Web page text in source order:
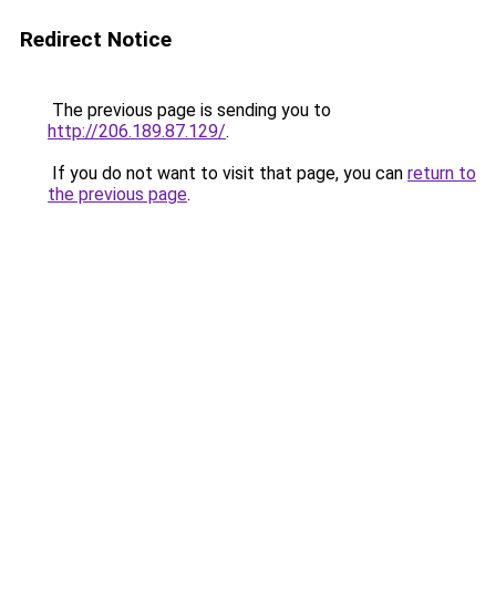
Redirect Notice
The previous page is sending you to
http://206.189.87.129/.
If you do not want to visit that page, you can return to
the previous page.